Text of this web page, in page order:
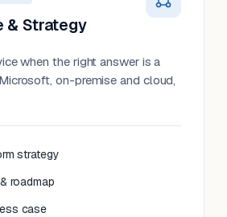
& Strategy
when the right answer is a
on-premise and cloud,
strategy
roadmap
case